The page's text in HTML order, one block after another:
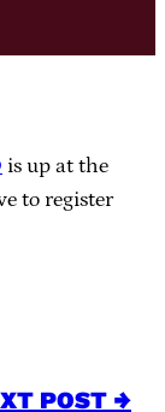
is up at the
to register
POST →